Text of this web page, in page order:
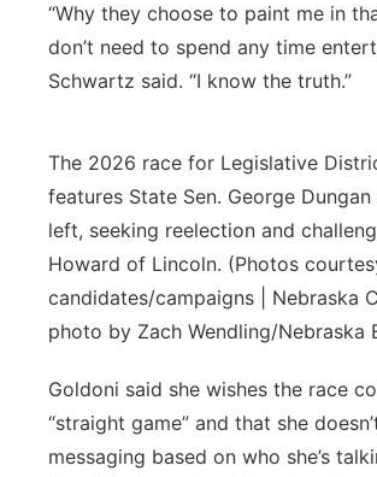
“Why they choose to paint me in
don’t need to spend any time
Schwartz said. “I know the truth.”
The 2026 race for Legislative
features State Sen. George
left, seeking reelection and
Howard of Lincoln. (Photos
candidates/campaigns | Nebraska
photo by Zach Wendling/Nebraska
Goldoni said she wishes the race
“straight game” and that she
messaging based on who she’s